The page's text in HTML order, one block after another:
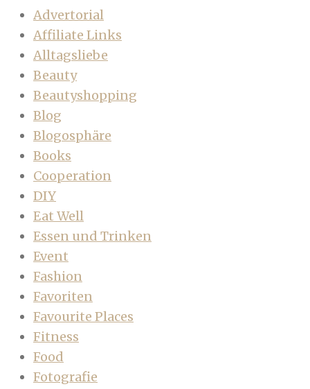
Advertorial
Affiliate Links
Alltagsliebe
Beauty
Beautyshopping
Blog
Blogosphäre
Books
Cooperation
DIY
Eat Well
Essen und Trinken
Event
Fashion
Favoriten
Favourite Places
Fitness
Food
Fotografie